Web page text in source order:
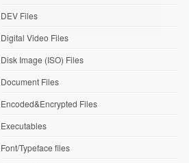
DEV Files
Digital Video Files
Disk Image (ISO) Files
Document Files
Encoded&Encrypted Files
Executables
Font/Typeface files